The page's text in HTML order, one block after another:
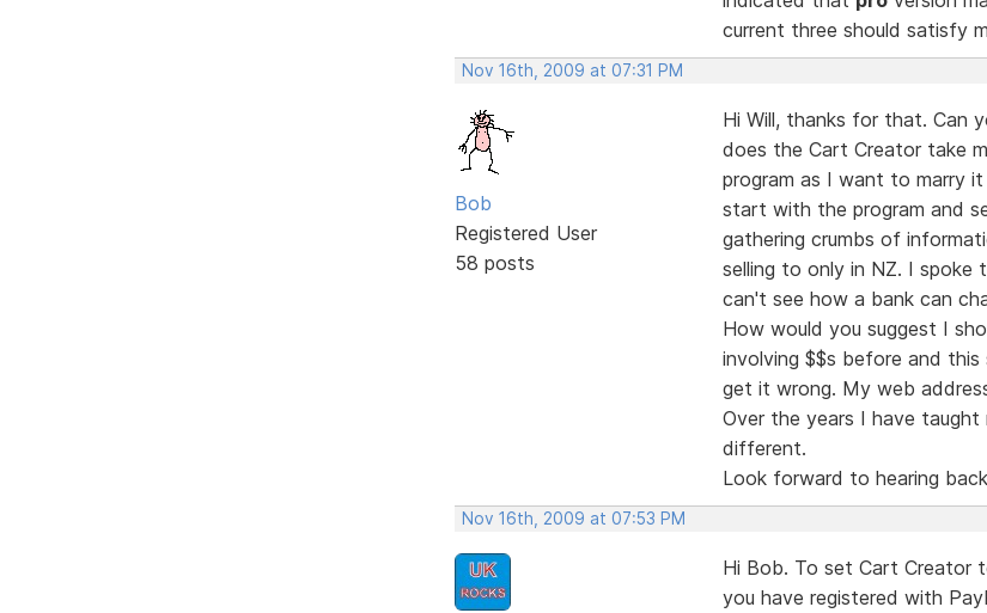
current three should satisfy
Nov 16th, 2009 at 07:31 PM
Bob
Registered User
58 posts
Hi Will, thanks for that. Can
does the Cart Creator take
program as I want to marry
start with the program and
gathering crumbs of
selling to only in NZ. I spoke
can't see how a bank can
How would you suggest I
involving $$s before and
get it wrong. My web
Over the years I have
different.
Look forward to hearing
Nov 16th, 2009 at 07:53 PM
Hi Bob. To set Cart Creator
you have registered with